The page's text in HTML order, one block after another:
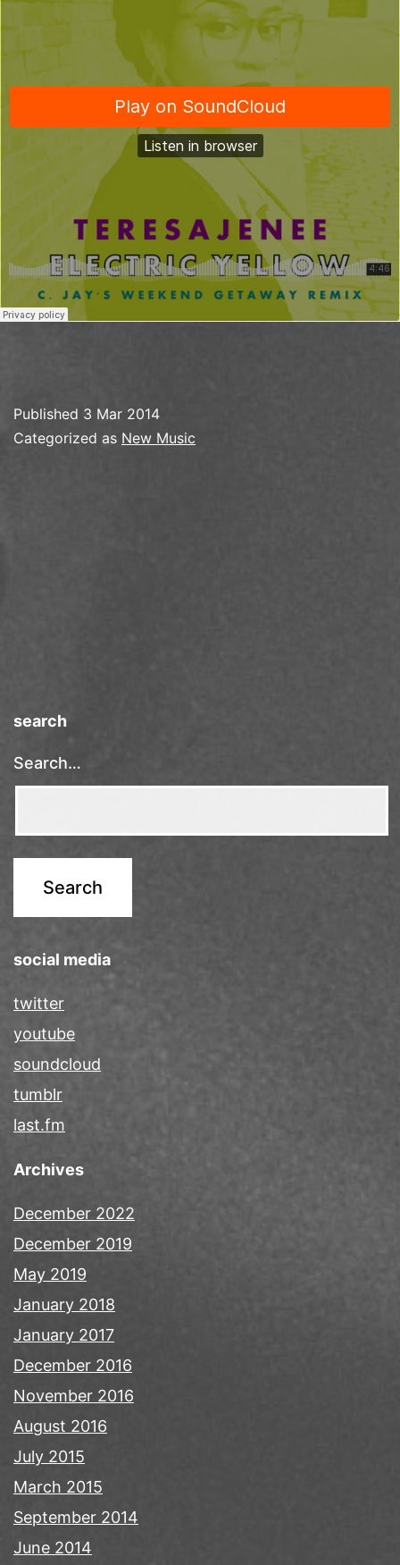
Published 3 Mar 2014
Categorized as New Music
search
Search…
social media
twitter
youtube
soundcloud
tumblr
last.fm
Archives
December 2022
December 2019
May 2019
January 2018
January 2017
December 2016
November 2016
August 2016
July 2015
March 2015
September 2014
June 2014